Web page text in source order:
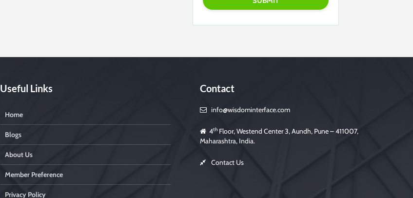
Useful Links
Home
Blogs
About Us
Member Preference
Privacy Policy
Contact
info@wisdominterface.com
4th Floor, Westend Center 3, Aundh, Pune – 411007,
Maharashtra, India.
Contact Us